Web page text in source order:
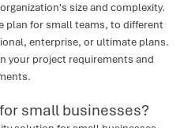
size and complexity.
plan for small teams, to different
enterprise, or ultimate plans.
your project requirements and
small businesses?